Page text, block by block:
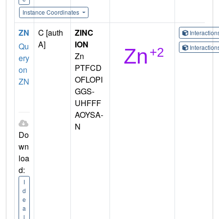
Instance Coordinates
ZN
Qu
ery
on
ZN
Do
wn
loa
d:
I
d
e
a
l
C [auth
A]
ZINC
ION
Zn
PTFCD
OFLOPI
GGS-
UHFFF
AOYSA-
N